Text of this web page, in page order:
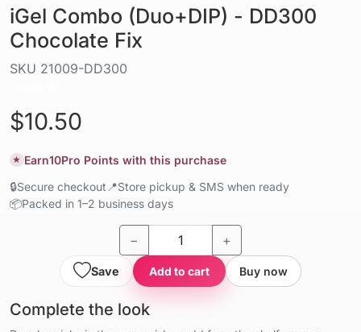
iGel Combo (Duo+DIP) - DD300
Chocolate Fix
SKU 21009-DD300
$10.50
★ Earn10Pro Points with this purchase
🔒Secure checkout 📍Store pickup & SMS when ready
📦Packed in 1–2 business days
− +
Save Add to cart Buy now
Complete the look